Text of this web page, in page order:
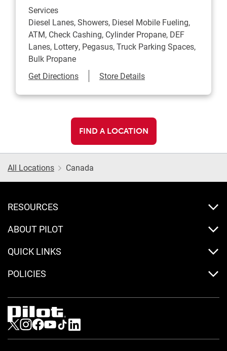
Services
Diesel Lanes, Showers, Diesel Mobile Fueling,
ATM, Check Cashing, Cylinder Propane, DEF
Lanes, Lottery, Pegasus, Truck Parking Spaces,
Bulk Propane
Get DirectionsLink Opens in New Tab
Store Details
FIND A LOCATION
All Locations Canada
RESOURCES
ABOUT PILOT
QUICK LINKS
POLICIES
Visit us on Twitter
Visit us on Instagram
Visit us on Facebook
Visit us on Youtube
Visit us on Tiktok
Visit us on LinkedIn